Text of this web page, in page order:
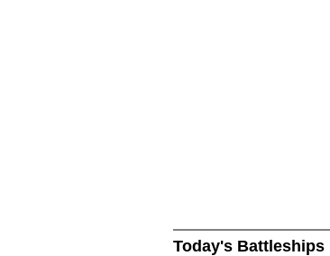
Today's Battleships